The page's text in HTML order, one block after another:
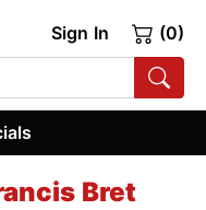
Sign In (0)
Bret